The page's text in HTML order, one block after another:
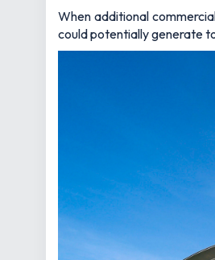
When additional
could potentially generate